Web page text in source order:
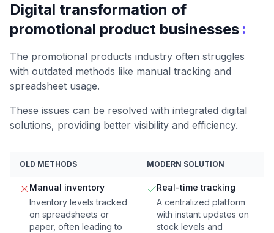
Digital transformation of
promotional product businesses :
The promotional products industry often struggles
with outdated methods like manual tracking and
spreadsheet usage.
These issues can be resolved with integrated digital
solutions, providing better visibility and efficiency.
OLD METHODS MODERN SOLUTION
Manual inventory
Inventory levels tracked
on spreadsheets or
paper, often leading to
Real-time tracking
A centralized platform
with instant updates on
stock levels and